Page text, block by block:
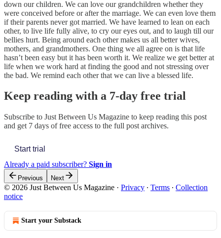
down our children. We can love our grandchildren whether they
were conceived before or after the marriage. We can even love them
if their parents never got married. We have learned to lean on each
other, to live life fully alive, to cry our eyes out, and to laugh till our
bellies hurt. Being around each other makes us all better wives,
mothers, and grandmothers. One thing we all agree on is that life
hasn’t been easy but it has been worth it. We realize we get better at
life when we work hard at finding the good and not stressing over
the bad. We remind each other that we can live a blessed life.
Keep reading with a 7-day free trial
Subscribe to Just Between Us Magazine to keep reading this post
and get 7 days of free access to the full post archives.
Start trial
Already a paid subscriber? Sign in
Previous Next
© 2026 Just Between Us Magazine · Privacy ∙ Terms ∙ Collection
notice
Start your Substack